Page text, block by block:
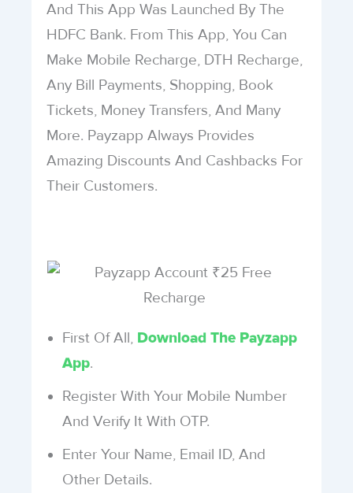
And This App Was Launched By The
HDFC Bank. From This App, You Can
Make Mobile Recharge, DTH Recharge,
Any Bill Payments, Shopping, Book
Tickets, Money Transfers, And Many
More. Payzapp Always Provides
Amazing Discounts And Cashbacks For
Their Customers.
First Of All, Download The Payzapp
App.
Register With Your Mobile Number
And Verify It With OTP.
Enter Your Name, Email ID, And
Other Details.